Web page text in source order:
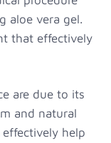
aloe vera gel.
that effectively
are due to its
and natural
help